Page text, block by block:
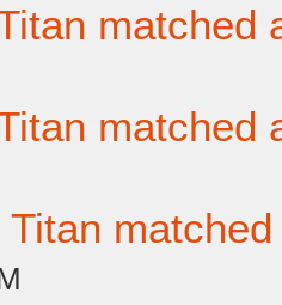
matched
matched
Titan